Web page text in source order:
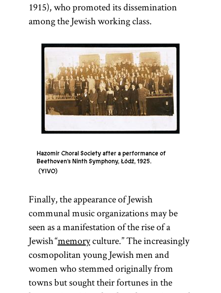
1915), who promoted its dissemination
among the Jewish working class.
Hazomir Choral Society after a performance of
Beethoven’s Ninth Symphony, Łódź, 1925.
YIVO
Finally, the appearance of Jewish
communal music organizations may be
seen as a manifestation of the rise of a
Jewish “memoryculture.” The increasingly
cosmopolitan young Jewish men and
women who stemmed originally from
towns but sought their fortunes in the